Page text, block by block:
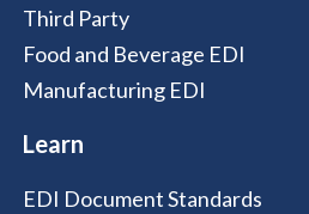
Third Party
Food and Beverage EDI
Manufacturing EDI
Learn
EDI Document Standards